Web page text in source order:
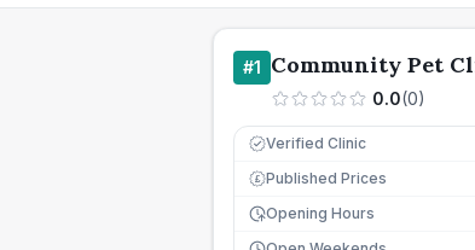
#1 Community Pet
0.0(0)
Verified Clinic
£ Published Prices
Opening Hours